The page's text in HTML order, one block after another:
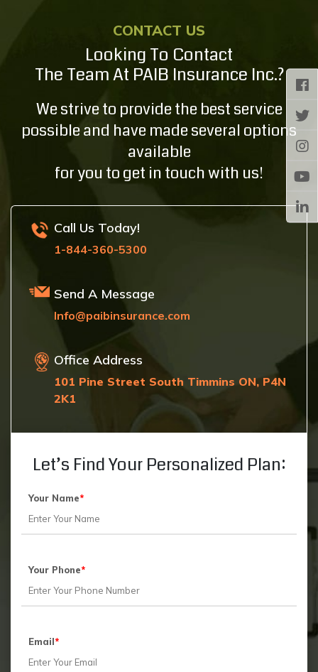
CONTACT US
Looking To Contact
The Team At PAIB Insurance Inc.?
We strive to provide the best service
possible and have made several options
available
for you to get in touch with us!
Call Us Today!
1-844-360-5300
Send A Message
Info@paibinsurance.com
Office Address
101 Pine Street South Timmins ON, P4N
2K1
Let’s Find Your Personalized Plan:
Your Name*
Your Phone*
Email*